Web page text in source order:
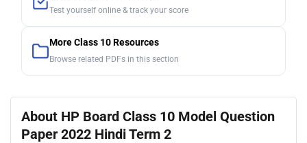
Test yourself online & track your score
More Class 10 Resources
Browse related PDFs in this section
About HP Board Class 10 Model Question
Paper 2022 Hindi Term 2